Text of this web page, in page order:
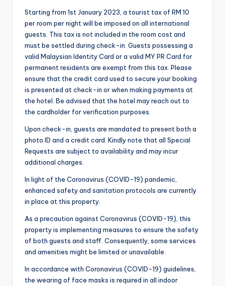
Starting from 1st January 2023, a tourist tax of RM 10
per room per night will be imposed on all international
guests. This tax is not included in the room cost and
must be settled during check-in. Guests possessing a
valid Malaysian Identity Card or a valid MY PR Card for
permanent residents are exempt from this tax. Please
ensure that the credit card used to secure your booking
is presented at check-in or when making payments at
the hotel. Be advised that the hotel may reach out to
the cardholder for verification purposes.
Upon check-in, guests are mandated to present both a
photo ID and a credit card. Kindly note that all Special
Requests are subject to availability and may incur
additional charges.
In light of the Coronavirus (COVID-19) pandemic,
enhanced safety and sanitation protocols are currently
in place at this property.
As a precaution against Coronavirus (COVID-19), this
property is implementing measures to ensure the safety
of both guests and staff. Consequently, some services
and amenities might be limited or unavailable.
In accordance with Coronavirus (COVID-19) guidelines,
the wearing of face masks is required in all indoor